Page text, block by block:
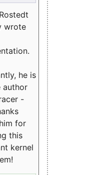
wrote
he is
author
-
for
this
kernel